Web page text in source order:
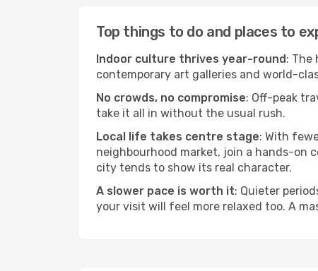
Top things to do and places to
Indoor culture thrives year-round: The
contemporary art galleries and world-
No crowds, no compromise: Off-peak
take it all in without the usual rush.
Local life takes centre stage: With
neighbourhood market, join a hands-on
city tends to show its real character.
A slower pace is worth it: Quieter
your visit will feel more relaxed too. A